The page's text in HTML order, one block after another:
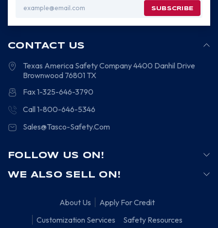
Address
CONTACT US
Texas America Safety Company4400 Danhil Drive
Brownwood 76801 TX
Fax 1-325-646-3790
Call 1-800-646-5346
Sales@Tasco-Safety.Com
FOLLOW US ON!
WE ALSO SELL ON!
About Us
Apply For Credit
Customization Services
Safety Resources